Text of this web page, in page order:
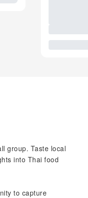
group. Taste local
into Thai food
to capture